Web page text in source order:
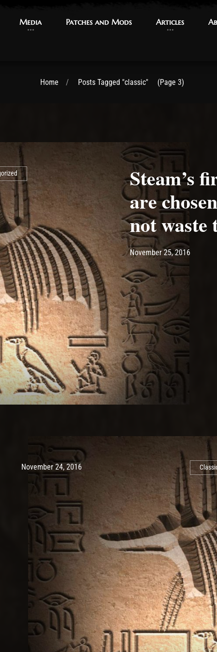
Media
Media Patches and Mods
Patches and Mods Articles
Articles
Home Posts Tagged "classic" (Page 3)
Steam’s
are
not
Post has published by
November 25, 2016
Post has published by
November 24, 2016May 10, 2017